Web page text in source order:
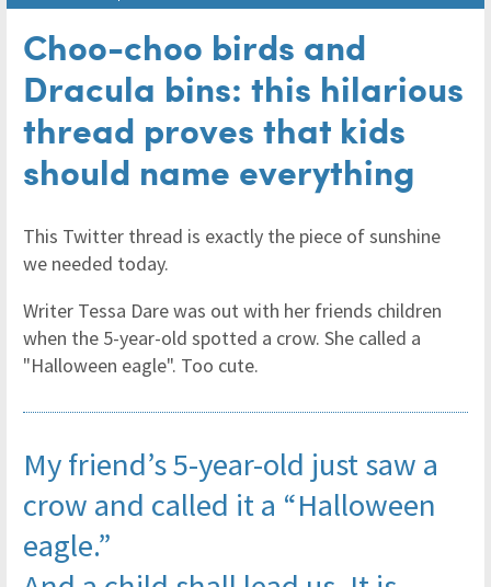
Choo-choo birds and
Dracula bins: this hilarious
thread proves that kids
should name everything
This Twitter thread is exactly the piece of sunshine
we needed today.
Writer Tessa Dare was out with her friends children
when the 5-year-old spotted a crow. She called a
"Halloween eagle". Too cute.
My friend’s 5-year-old just saw a
crow and called it a “Halloween
eagle.”